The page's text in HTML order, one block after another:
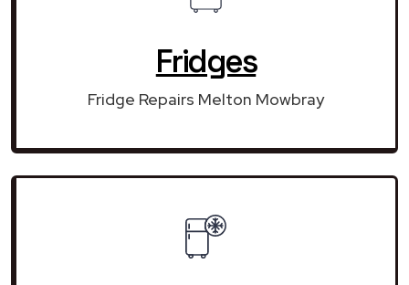
Fridges
Fridge Repairs Melton Mowbray